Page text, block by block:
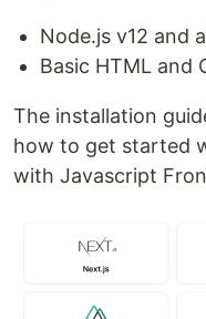
Node.js v12 and
Basic HTML and
The installation
how to get started
with Javascript